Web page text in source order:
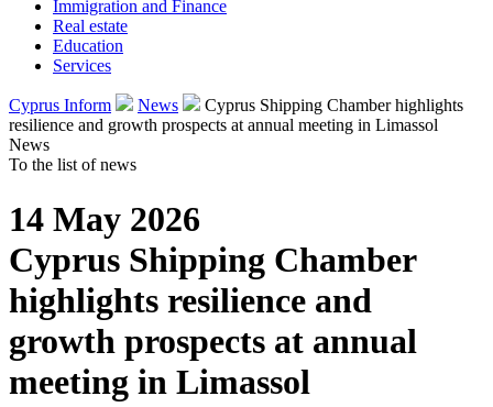
Immigration and Finance
Real estate
Education
Services
Cyprus Inform News
Cyprus Shipping Chamber highlights
resilience and growth prospects at annual meeting in Limassol
News
To the list of news
14 May 2026
Cyprus Shipping Chamber
highlights resilience and
growth prospects at annual
meeting in Limassol